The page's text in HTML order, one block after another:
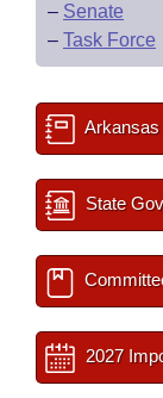
– Senate
– Task Force
Arkansas
State
2027